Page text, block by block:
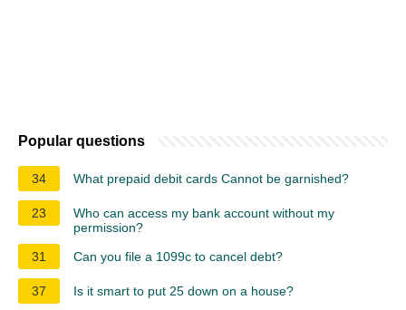
Popular questions
34 What prepaid debit cards Cannot be garnished?
23
Who can access my bank account without my
permission?
31
Can you file a 1099c to cancel debt?
37 Is it smart to put 25 down on a house?